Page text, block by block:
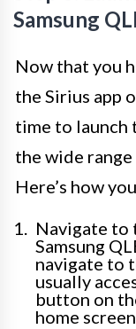
Samsung
Now that you
the Sirius app
time to launch
the wide
Here’s how
Navigate to
Samsung
navigate to
usually
button on
home